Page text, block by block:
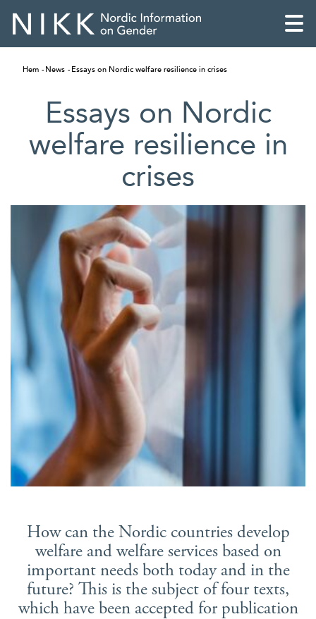
English
Skandinaviska
Suomi
Íslenska
Hem News Essays on Nordic welfare resilience in crises
Essays on Nordic
welfare resilience in
crises
How can the Nordic countries develop
welfare and welfare services based on
important needs both today and in the
future? This is the subject of four texts,
which have been accepted for publication